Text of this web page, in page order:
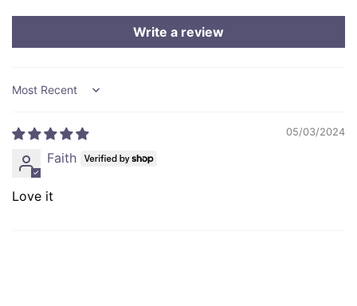
Write a review
Sort by
05/03/2024
Faith
Love it